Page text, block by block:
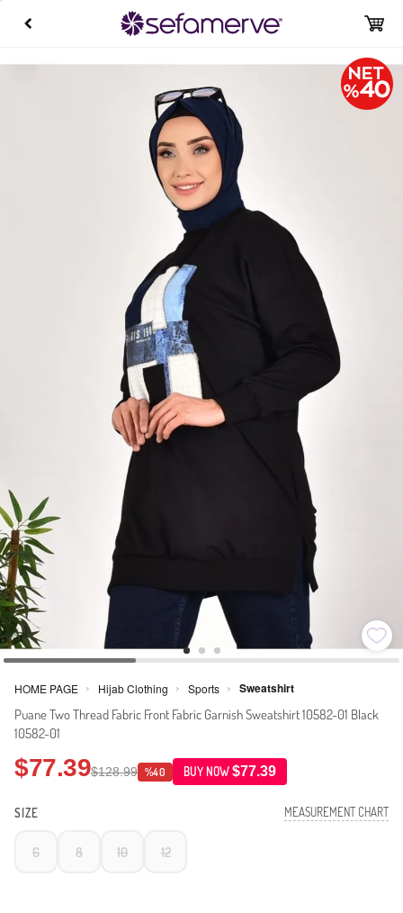
HOME PAGE > Hijab Clothing > Sports > Sweatshirt
Puane Two Thread Fabric Front Fabric Garnish Sweatshirt 10582-01 Black
10582-01
$77.39$128.99 %40 BUY NOW$77.39
SIZE MEASUREMENT CHART
6 8 10 12